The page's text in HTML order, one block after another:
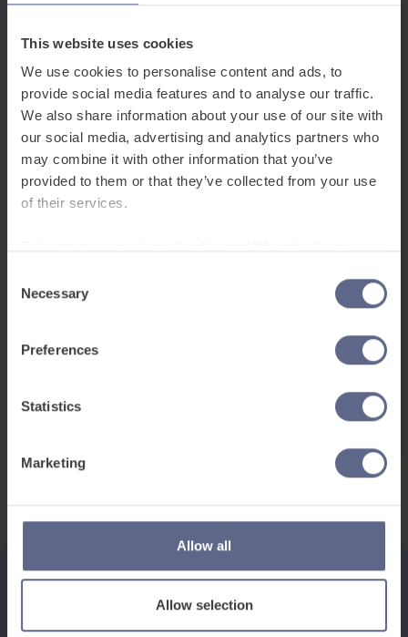
This website uses cookies
We use cookies to personalise content and ads, to
provide social media features and to analyse our traffic.
We also share information about your use of our site with
our social media, advertising and analytics partners who
may combine it with other information that you’ve
provided to them or that they’ve collected from your use
of their services.
Selection
Necessary
Preferences
Statistics
Marketing
Allow all
Allow selection
This pack contains:
1 Activity
Download